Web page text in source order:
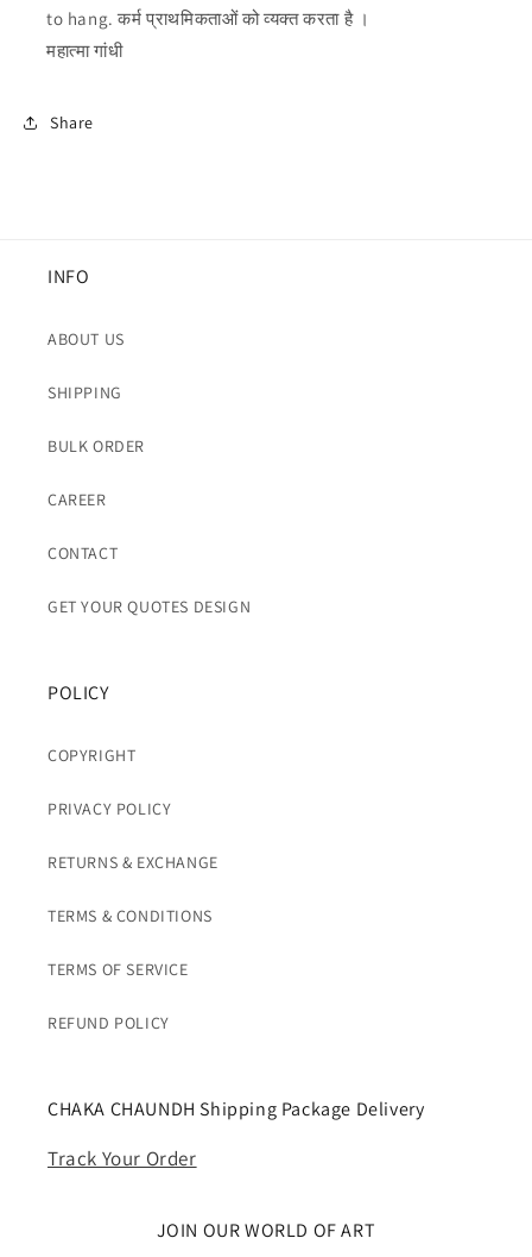
to hang. कर्म प्राथमिकताओं को व्यक्त करता है ।
महात्मा गांधी
Share
INFO
ABOUT US
SHIPPING
BULK ORDER
CAREER
CONTACT
GET YOUR QUOTES DESIGN
POLICY
COPYRIGHT
PRIVACY POLICY
RETURNS & EXCHANGE
TERMS & CONDITIONS
TERMS OF SERVICE
REFUND POLICY
CHAKA CHAUNDH Shipping Package Delivery
Track Your Order
JOIN OUR WORLD OF ART